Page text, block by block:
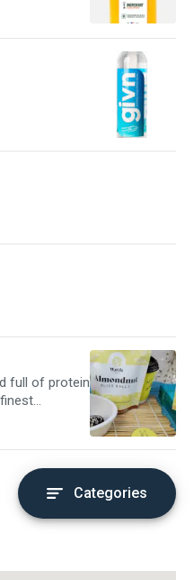
full of protein
are made
Dates,
seeds,
coconut.
balls insideCategories